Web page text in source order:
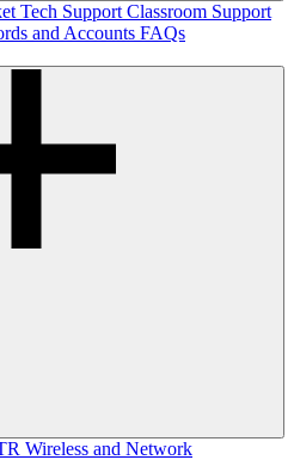
Tech Support Classroom Support
and Accounts FAQs
Wireless and Network